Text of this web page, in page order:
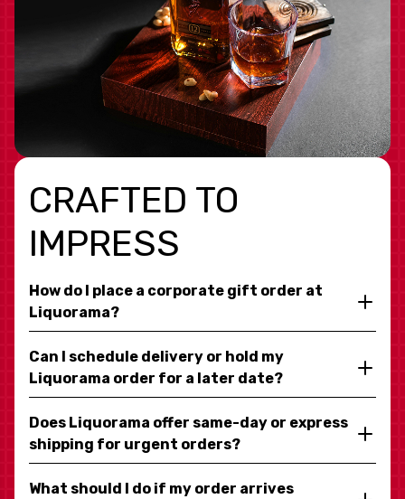
CRAFTED TO
IMPRESS
How do I place a corporate gift order at
Liquorama?
Can I schedule delivery or hold my
Liquorama order for a later date?
Does Liquorama offer same-day or express
shipping for urgent orders?
What should I do if my order arrives